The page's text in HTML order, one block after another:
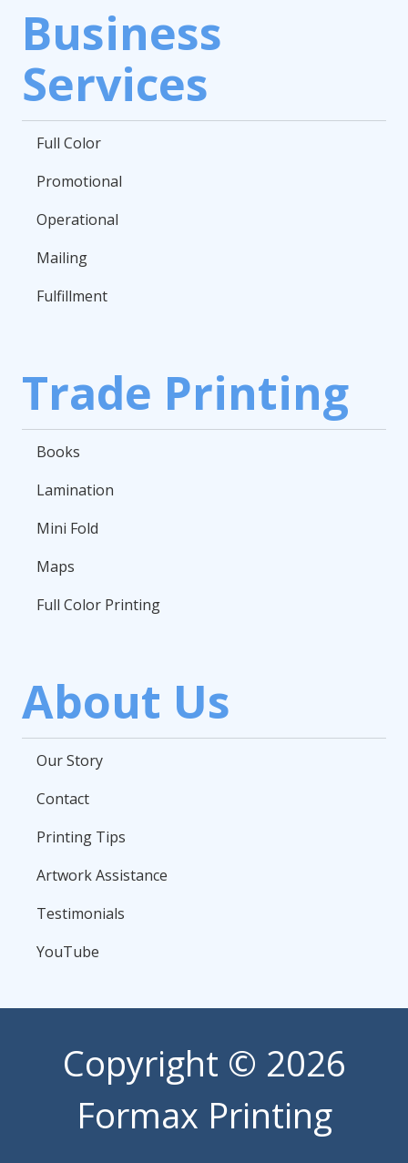
Business
Services
Full Color
Promotional
Operational
Mailing
Fulfillment
Trade Printing
Books
Lamination
Mini Fold
Maps
Full Color Printing
About Us
Our Story
Contact
Printing Tips
Artwork Assistance
Testimonials
YouTube
Copyright © 2026
Formax Printing